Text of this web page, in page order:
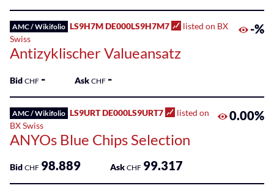
AMC / Wikifolio LS9H7M DE000LS9H7M7
listed on BX
Swiss
Antizyklischer Valueansatz
-%
Bid CHF - Ask CHF -
AMC / Wikifolio LS9URT DE000LS9URT7
listed on
BX Swiss
ANYOs Blue Chips Selection
0.00%
Bid CHF 98.889 Ask CHF 99.317